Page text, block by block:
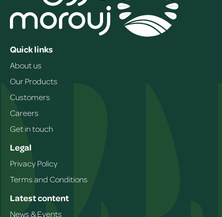
Quick links
About us
Our Products
Customers
Careers
Get in touch
Legal
Privacy Policy
Terms and Conditions
Latest content
News & Events